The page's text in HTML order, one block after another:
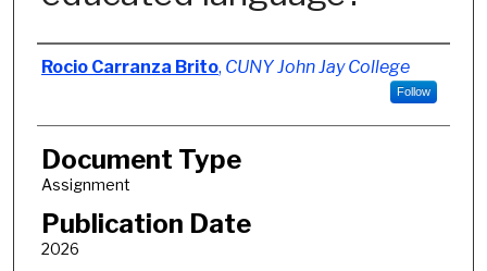
Authors
Rocio Carranza Brito, CUNY John Jay College
Follow
Document Type
Assignment
Publication Date
2026